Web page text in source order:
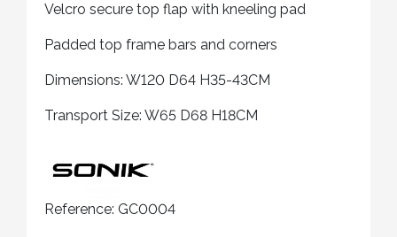
Velcro secure top flap with kneeling pad
Padded top frame bars and corners
Dimensions: W120 D64 H35-43CM
Transport Size: W65 D68 H18CM
Reference: GC0004